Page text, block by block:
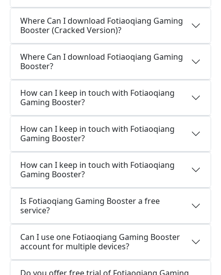
Where Can I download Fotiaoqiang Gaming
Booster (Cracked Version)?
Where Can I download Fotiaoqiang Gaming
Booster?
How can I keep in touch with Fotiaoqiang
Gaming Booster?
How can I keep in touch with Fotiaoqiang
Gaming Booster?
How can I keep in touch with Fotiaoqiang
Gaming Booster?
Is Fotiaoqiang Gaming Booster a free
service?
Can I use one Fotiaoqiang Gaming Booster
account for multiple devices?